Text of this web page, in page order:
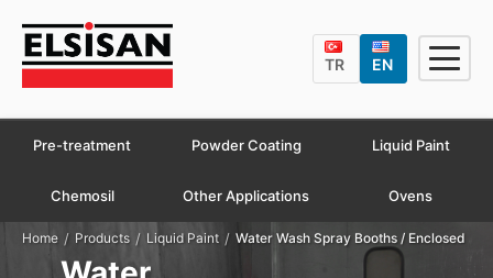
TR EN
Pre-treatment Powder Coating Liquid Paint
Chemosil Other Applications Ovens
Home / Products / Liquid Paint / Water Wash Spray Booths / Enclosed